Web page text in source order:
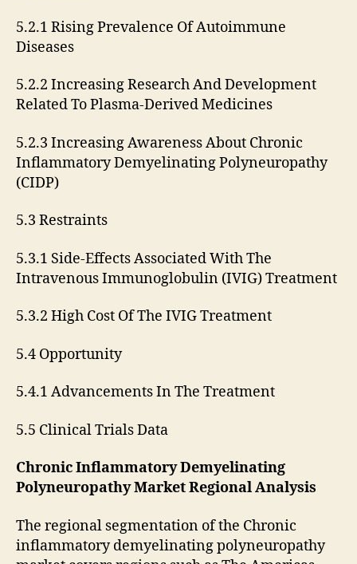
5.2.1 Rising Prevalence Of Autoimmune
Diseases
5.2.2 Increasing Research And Development
Related To Plasma-Derived Medicines
5.2.3 Increasing Awareness About Chronic
Inflammatory Demyelinating Polyneuropathy
(CIDP)
5.3 Restraints
5.3.1 Side-Effects Associated With The
Intravenous Immunoglobulin (IVIG) Treatment
5.3.2 High Cost Of The IVIG Treatment
5.4 Opportunity
5.4.1 Advancements In The Treatment
5.5 Clinical Trials Data
Chronic Inflammatory Demyelinating
Polyneuropathy Market Regional Analysis
The regional segmentation of the Chronic
inflammatory demyelinating polyneuropathy